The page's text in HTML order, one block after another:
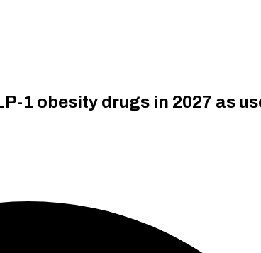
1 obesity drugs in 2027 as